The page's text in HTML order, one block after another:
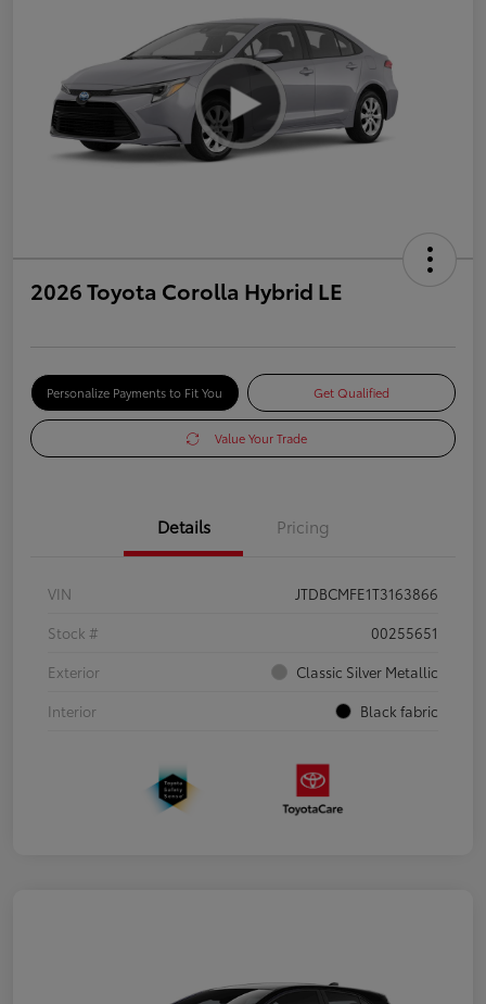
2026 Toyota Corolla Hybrid LE
Personalize Payments to Fit You Get Qualified
Value Your Trade
Details Pricing
VIN
JTDBCMFE1T3163866
Stock #
00255651
Exterior
Classic Silver Metallic
Interior
Black fabric